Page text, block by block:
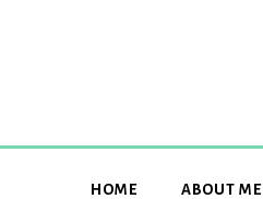
HOME ABOUT ME